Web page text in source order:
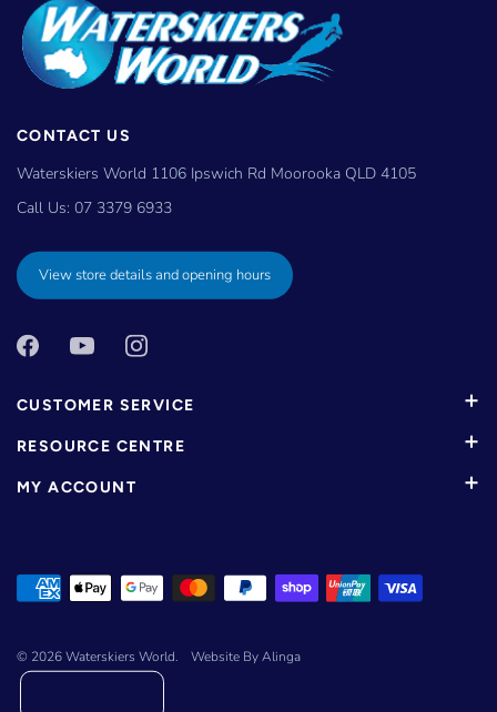
CONTACT US
Waterskiers World 1106 Ipswich Rd Moorooka QLD 4105
Call Us: 07 3379 6933
View store details and opening hours
CUSTOMER SERVICE
RESOURCE CENTRE
MY ACCOUNT
© 2026Waterskiers World. Website By Alinga